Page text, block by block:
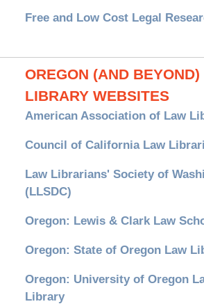
Free and Low Cost Legal
OREGON (AND
LIBRARY WEBSITES
American Association of Law
Council of California Law
Law Librarians' Society of
(LLSDC)
Oregon: Lewis & Clark Law
Oregon: State of Oregon Law
Oregon: University of Oregon
Library